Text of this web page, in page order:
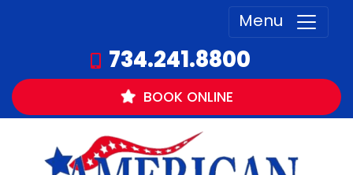
Menu
734.241.8800
BOOK ONLINE